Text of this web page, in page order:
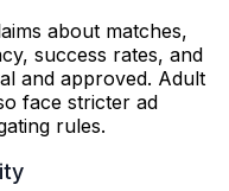
about matches,
success rates, and
and approved. Adult
face stricter ad
rules.